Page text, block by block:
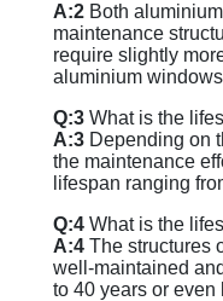
A:2 Both
maintenance
require slightly
aluminium
Q:3 What is the
A:3 Depending on
the maintenance
lifespan ranging
Q:4 What is the
A:4 The structures
well-maintained
to 40 years or even